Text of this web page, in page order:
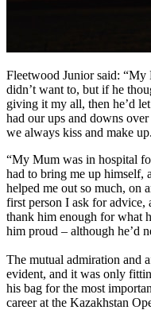
Fleetwood Junior said: “My
didn’t want to, but if he
giving it my all, then he’d
had our ups and downs
we always kiss and make up.
“My Mum was in hospital
had to bring me up himself,
helped me out so much, on
first person I ask for
thank him enough for what
him proud – although he’d
The mutual admiration and
evident, and it was only
his bag for the most
career at the Kazakhstan